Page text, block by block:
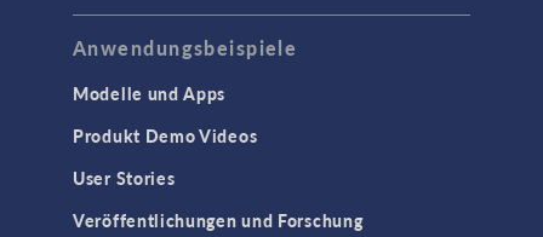
Anwendungsbeispiele
Modelle und Apps
Produkt Demo Videos
User Stories
Veröffentlichungen und Forschung